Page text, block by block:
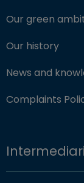
Our green
Our history
News and
Complaints